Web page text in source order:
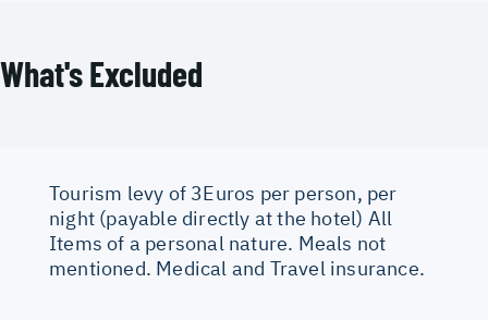
What's Excluded
Tourism levy of 3Euros per person, per
night (payable directly at the hotel) All
Items of a personal nature. Meals not
mentioned. Medical and Travel insurance.